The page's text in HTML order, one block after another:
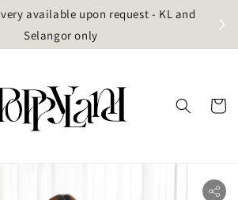
available upon request - KL and
Selangor only